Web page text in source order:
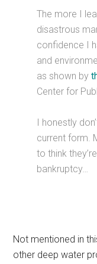
The more I
disastrous
confidence I
and
as shown by
Center for
I honestly
current form.
to think
bankruptcy…
Not mentioned in
other deep water